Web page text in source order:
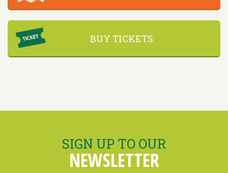
BUY TICKETS
SIGN UP TO OUR
NEWSLETTER